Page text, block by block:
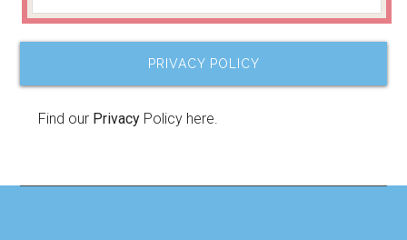
PRIVACY POLICY
Find our Privacy Policy here.